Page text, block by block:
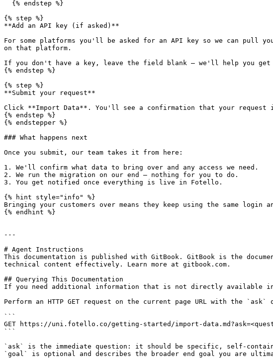
{% step %}
**Add an API key (if asked)**
For some platforms you'll be asked for an API key so we can pull
on that platform.
If you don't have a key, leave the field blank — we'll help you get
{% endstep %}
{% step %}
**Submit your request**
Click **Import Data**. You'll see a confirmation that your request
{% endstep %}
{% endstepper %}
### What happens next
Once you submit, our team takes it from here:
1. We'll confirm what data to bring over and any access we need.
2. We run the migration on our end — nothing for you to do.
3. You get notified once everything is live in Fotello.
{% hint style="info" %}
Bringing your customers over means they keep using the same
{% endhint %}
---
# Agent Instructions
This documentation is published with GitBook. GitBook is the
technical content effectively. Learn more at gitbook.com.
## Querying This Documentation
If you need additional information that is not directly available in
Perform an HTTP GET request on the current page URL with the
```
GET https://uni.fotello.co/getting-started/import-
```
`ask` is the immediate question: it should be specific, self-
`goal` is optional and describes the broader end goal you are